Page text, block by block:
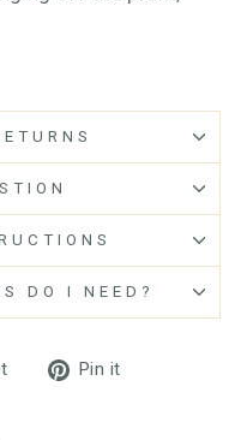
DO I NEED?
TweetPin it